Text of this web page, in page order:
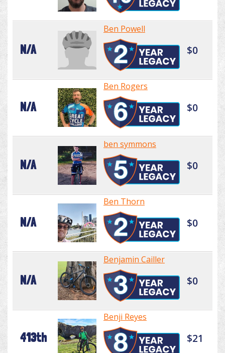
N/A
Ben Powell
$0
N/A
Ben Rogers
$0
N/A
ben symmons
$0
N/A
Ben Thorn
$0
N/A
Benjamin Cailler
$0
413th
Benji Reyes
$21